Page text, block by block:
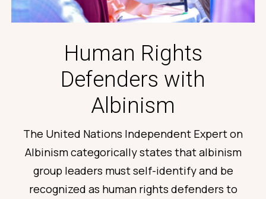
Human Rights
Defenders with
Albinism
The United Nations Independent Expert on
Albinism categoricallystates that albinism
group leaders must self-identifyand be
recognized as human rights defenders to